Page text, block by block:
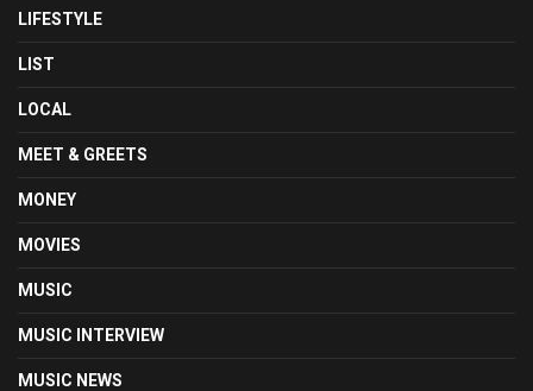
LIFESTYLE
LIST
LOCAL
MEET & GREETS
MONEY
MOVIES
MUSIC
MUSIC INTERVIEW
MUSIC NEWS